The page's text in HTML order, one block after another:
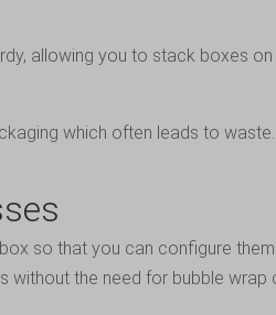
allowing you to stack boxes
which often leads to
so that you can configure
the need for bubble wrap